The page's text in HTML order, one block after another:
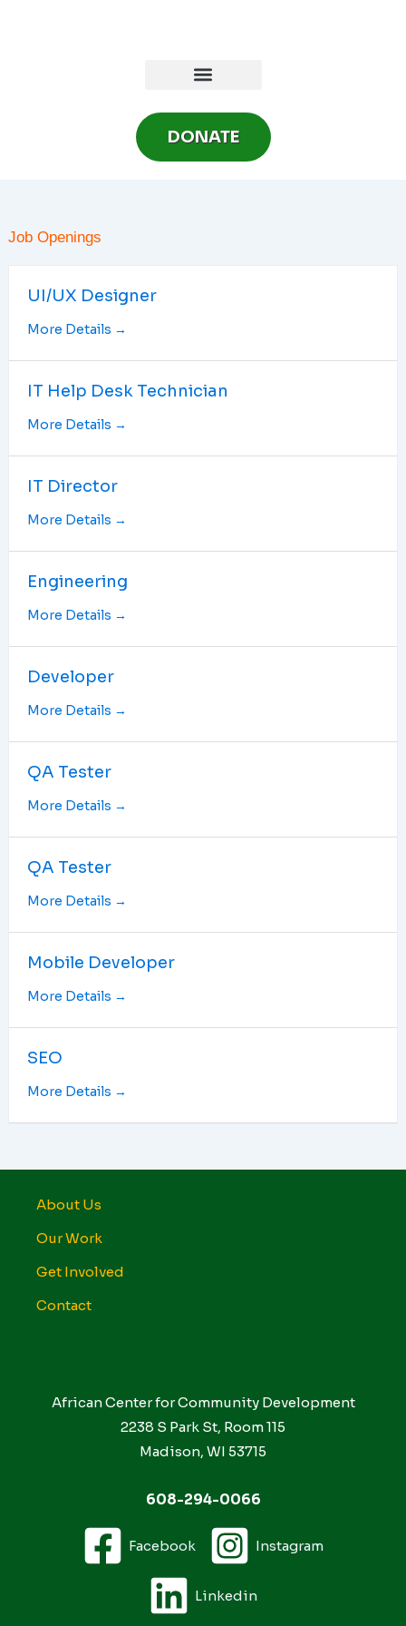
DONATE
Job Openings
UI/UX Designer
More Details
IT Help Desk Technician
More Details
IT Director
More Details
Engineering
More Details
Developer
More Details
QA Tester
More Details
QA Tester
More Details
Mobile Developer
More Details
SEO
More Details
About Us
Our Work
Get Involved
Contact
African Center for Community Development
2238 S Park St, Room 115
Madison, WI 53715
608-294-0066
Facebook Instagram
Linkedin